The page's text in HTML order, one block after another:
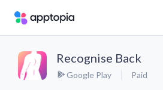
Recognise Back
Google Play Paid